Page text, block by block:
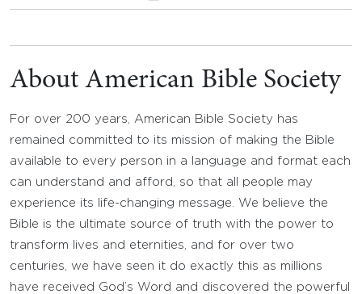
About American Bible Society
For over 200 years, American Bible Society has
remained committed to its mission of making the Bible
available to every person in a language and format each
can understand and afford, so that all people may
experience its life-changing message. We believe the
Bible is the ultimate source of truth with the power to
transform lives and eternities, and for over two
centuries, we have seen it do exactly this as millions
have received God’s Word and discovered the powerful